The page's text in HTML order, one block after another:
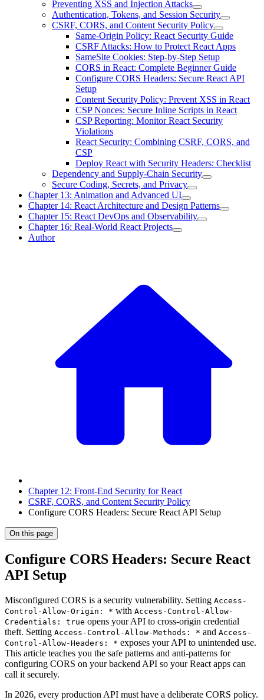
Preventing XSS and Injection Attacks
Authentication, Tokens, and Session Security
CSRF, CORS, and Content Security Policy
Same-Origin Policy: React Security Guide
CSRF Attacks: How to Protect React Apps
SameSite Cookies: Step-by-Step Setup
CORS in React: Complete Beginner Guide
Configure CORS Headers: Secure React API
Setup
Content Security Policy: Prevent XSS in React
CSP Nonces: Secure Inline Scripts in React
CSP Reporting: Monitor React Security
Violations
React Security: Combining CSRF, CORS, and
CSP
Deploy React with Security Headers: Checklist
Dependency and Supply-Chain Security
Secure Coding, Secrets, and Privacy
Chapter 13: Animation and Advanced UI
Chapter 14: React Architecture and Design Patterns
Chapter 15: React DevOps and Observability
Chapter 16: Real-World React Projects
Author
Chapter 12: Front-End Security for React
CSRF, CORS, and Content Security Policy
Configure CORS Headers: Secure React API Setup
On this page
Configure CORS Headers: Secure React
API Setup
Misconfigured CORS is a security vulnerability. Setting Access-
Control-Allow-Origin: * with Access-Control-Allow-
Credentials: true opens your API to cross-origin credential
theft. Setting Access-Control-Allow-Methods: * and Access-
Control-Allow-Headers: * exposes your API to unintended use.
This article teaches you the safe patterns and anti-patterns for
configuring CORS on your backend API so your React apps can
call it securely.
In 2026, every production API must have a deliberate CORS policy.